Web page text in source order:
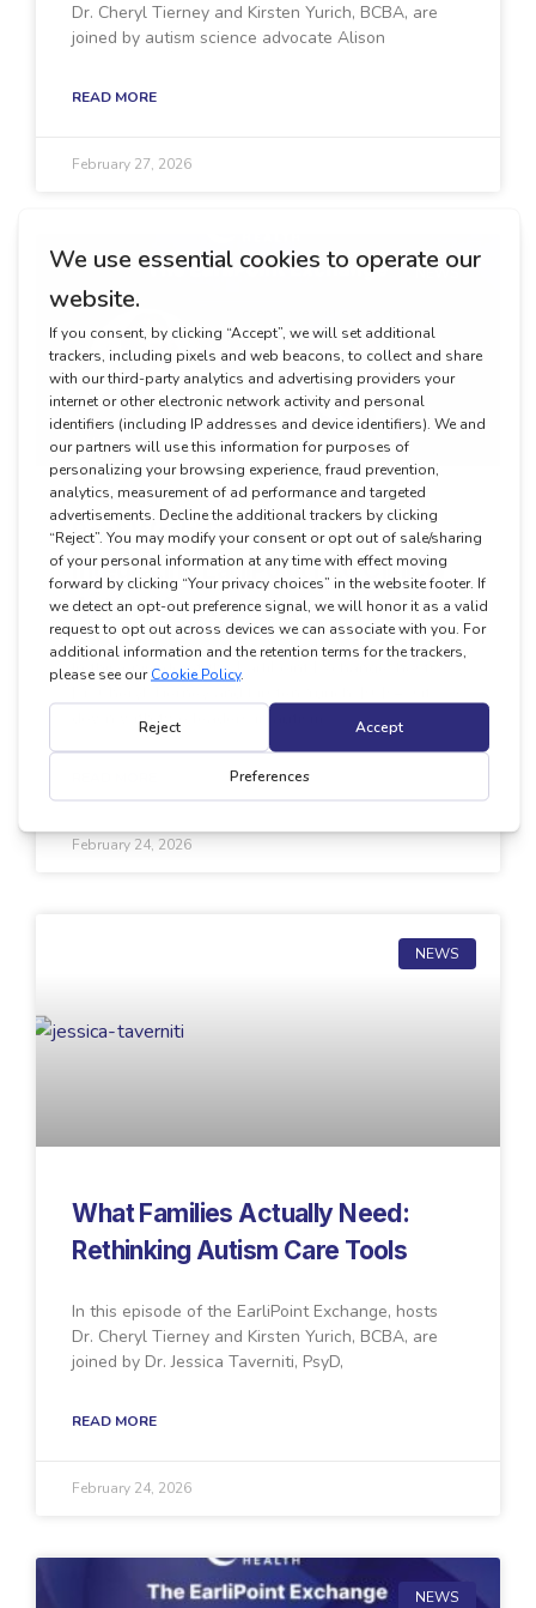
Dr. Cheryl Tierney and Kirsten Yurich, BCBA, are
joined by autism science advocate Alison
READ MORE
February 27, 2026
NEWS
Real-World Perspectives:
Integrating EarliPoint Into Clinical
Autism Assessment
In this episode of the EarliPoint Exchange, hosts
down with two leaders in autism
February 24, 2026
NEWS
What Families Actually Need:
Rethinking Autism Care Tools
In this episode of the EarliPoint Exchange, hosts
Dr. Cheryl Tierney and Kirsten Yurich, BCBA, are
joined by Dr. Jessica Taverniti, PsyD,
READ MORE
February 24, 2026
NEWS